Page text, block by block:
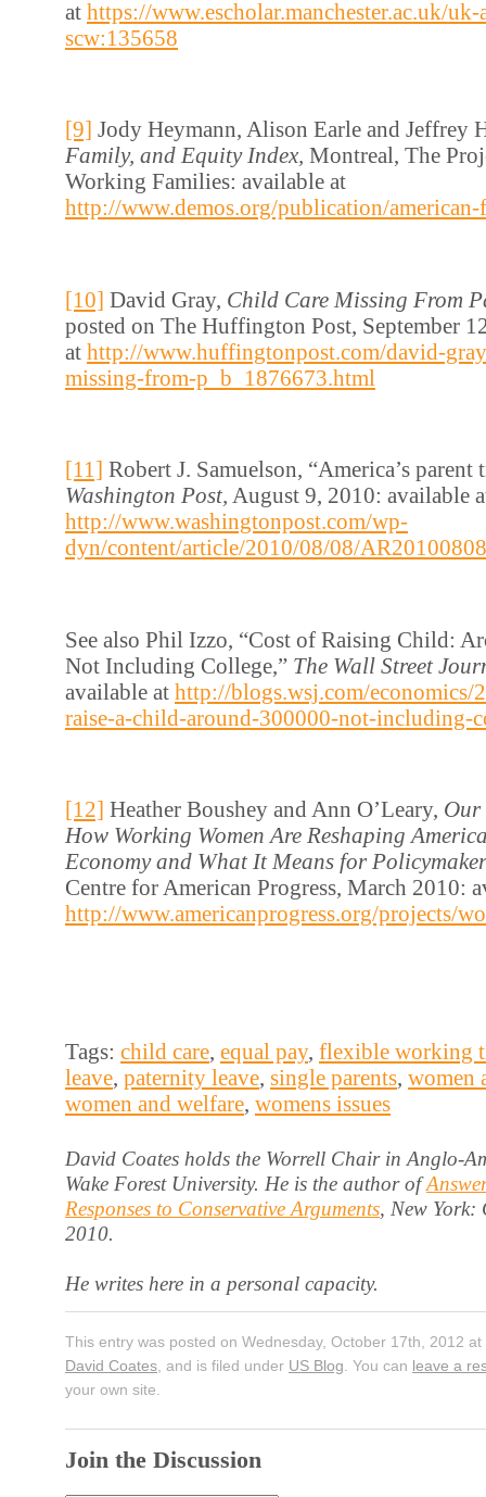
at https://www.escholar.manchester.ac.uk/uk-
scw:135658
[9] Jody Heymann, Alison Earle and Jeffrey
Family, and Equity Index, Montreal, The
Working Families: available at
http://www.demos.org/publication/
[10] David Gray, Child Care Missing From
posted on The Huffington Post, September
at http://www.huffingtonpost.com/david-
missing-from-p_b_1876673.html
[11] Robert J. Samuelson, “America’s parent
Washington Post, August 9, 2010: available
http://www.washingtonpost.com/wp-
dyn/content/article/2010/08/08/
See also Phil Izzo, “Cost of Raising Child:
Not Including College,” The Wall Street
available at http://blogs.wsj.com/economics/
raise-a-child-around-300000-not-including-
[12] Heather Boushey and Ann O’Leary, Our
How Working Women Are Reshaping
Economy and What It Means for
Centre for American Progress, March 2010:
http://www.americanprogress.org/projects/
Tags: child care, equal pay, flexible working
leave, paternity leave, single parents, women
women and welfare, womens issues
David Coates holds the Worrell Chair in Anglo-
Wake Forest University. He is the author of
Responses to Conservative Arguments, New York:
2010.
He writes here in a personal capacity.
This entry was posted on Wednesday, October 17th, 2012
David Coates, and is filed under US Blog. You can leave a
your own site.
Join the Discussion